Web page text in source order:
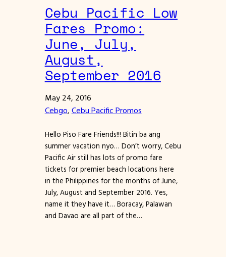
Cebu Pacific Low
Fares Promo:
June, July,
August,
September 2016
May 24, 2016
Cebgo, Cebu Pacific Promos
Hello Piso Fare Friends!!! Bitin ba ang
summer vacation nyo… Don’t worry, Cebu
Pacific Air still has lots of promo fare
tickets for premier beach locations here
in the Philippines for the months of June,
July, August and September 2016. Yes,
name it they have it… Boracay, Palawan
and Davao are all part of the…